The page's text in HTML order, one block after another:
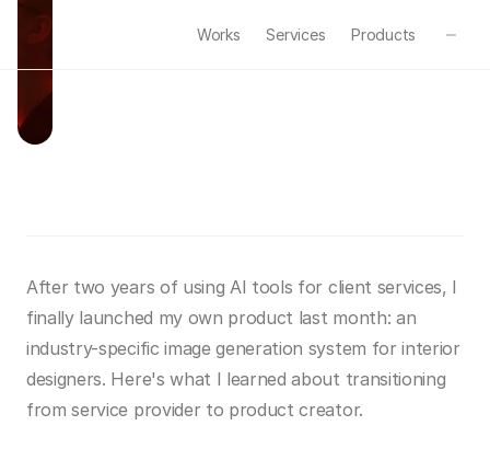
Works Services Products
After two years of using AI tools for client services, I
finally launched my own product last month: an
industry-specific image generation system for interior
designers. Here's what I learned about transitioning
from service provider to product creator.